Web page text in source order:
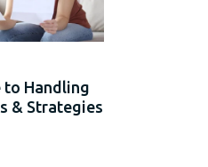
to Handling
& Strategies
Guide to Handling